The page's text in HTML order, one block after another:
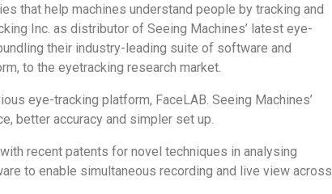
that help machines understand people by tracking and
Inc. as distributor of Seeing Machines’ latest eye-
their industry-leading suite of software and
to the eyetracking research market.
eye-tracking platform, FaceLAB. Seeing Machines’
better accuracy and simpler set up.
recent patents for novel techniques in analysing
to enable simultaneous recording and live view across